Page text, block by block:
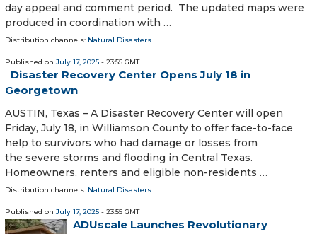
day appeal and comment period. The updated maps were
produced in coordination with …
Distribution channels: Natural Disasters
Published on July 17, 2025 - 23:55 GMT
Disaster Recovery Center Opens July 18 in
Georgetown
AUSTIN, Texas – A Disaster Recovery Center will open
Friday, July 18, in Williamson County to offer face-to-face
help to survivors who had damage or losses from
the severe storms and flooding in Central Texas.
Homeowners, renters and eligible non-residents …
Distribution channels: Natural Disasters
Published on July 17, 2025 - 23:55 GMT
ADUscale Launches Revolutionary